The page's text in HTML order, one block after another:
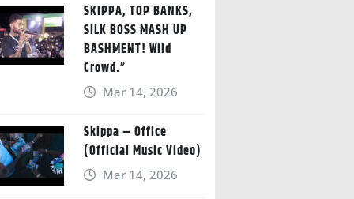
SKIPPA, TOP BANKS,
SILK BOSS MASH UP
BASHMENT! Wild
Crowd.”
Mar 14, 2026
Skippa – Office
(Official Music Video)
Mar 14, 2026